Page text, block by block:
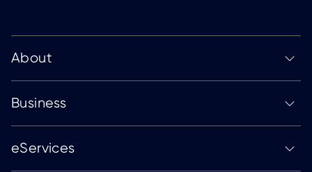
About
Business
eServices